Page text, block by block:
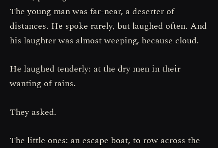
The young man was far-near, a deserter of
distances. He spoke rarely, but laughed often. And
his laughter was almost weeping, because cloud.
He laughed tenderly: at the dry men in their
wanting of rains.
They asked.
The little ones: an escape boat, to row across the